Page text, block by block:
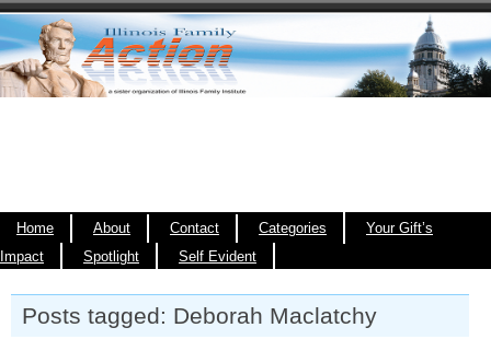
Home About Contact Categories
Your Gift’s
Impact
Spotlight Self Evident
Posts tagged: Deborah Maclatchy